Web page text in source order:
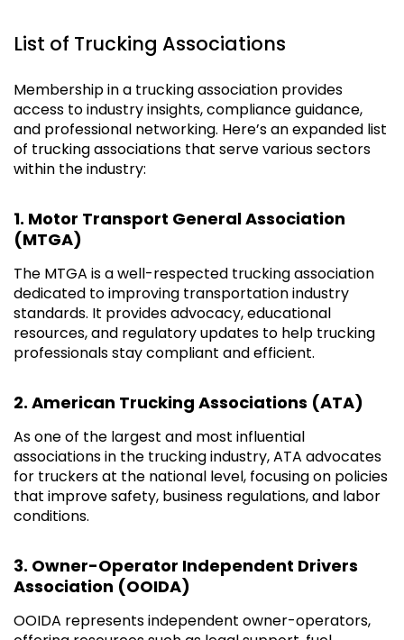
List of Trucking Associations
Membership in a trucking association provides
access to industry insights, compliance guidance,
and professional networking. Here’s an expanded list
of trucking associations that serve various sectors
within the industry:
1. Motor Transport General Association
(MTGA)
The MTGA is a well-respected trucking association
dedicated to improving transportation industry
standards. It provides advocacy, educational
resources, and regulatory updates to help trucking
professionals stay compliant and efficient.
2. American Trucking Associations (ATA)
As one of the largest and most influential
associations in the trucking industry, ATA advocates
for truckers at the national level, focusing on policies
that improve safety, business regulations, and labor
conditions.
3. Owner-Operator Independent Drivers
Association (OOIDA)
OOIDA represents independent owner-operators,